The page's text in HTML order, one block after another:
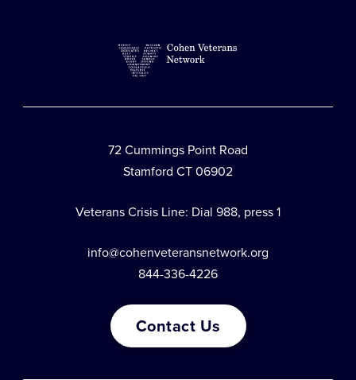
72 Cummings Point Road
Stamford CT 06902
Veterans Crisis Line: Dial 988, press 1
info@cohenveteransnetwork.org
844-336-4226
Contact Us